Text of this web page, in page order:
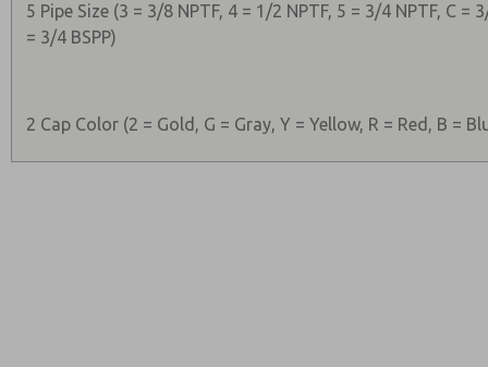
5 Pipe Size (3 = 3/8 NPTF, 4 = 1/2 NPTF, 5 = 3/4 NPTF, C =
= 3/4 BSPP)
2 Cap Color (2 = Gold, G = Gray, Y = Yellow, R = Red, B =